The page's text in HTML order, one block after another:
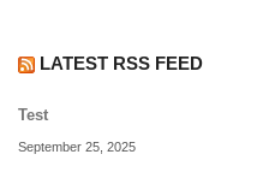
LATEST RSS FEED
Test
September 25, 2025